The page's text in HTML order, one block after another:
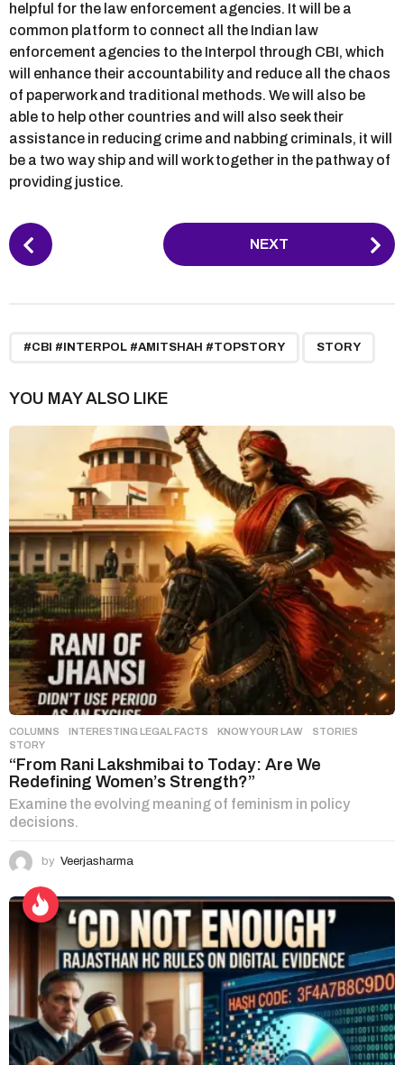
helpful for the law enforcement agencies. It will be a
common platform to connect all the Indian law
enforcement agencies to the Interpol through CBI, which
will enhance their accountability and reduce all the chaos
of paperwork and traditional methods. We will also be
able to help other countries and will also seek their
assistance in reducing crime and nabbing criminals, it will
be a two way ship and will work together in the pathway of
providing justice.
P
o
i
n
o
n
NEXT
#CBI #INTERPOL #AMITSHAH #TOPSTORY STORY
YOU MAY ALSO LIKE
COLUMNS INTERESTING LEGAL FACTS ,KNOW YOUR LAW ,STORIES
STORY
“From Rani Lakshmibai to Today: Are We
Redefining Women’s Strength?”
Examine the evolving meaning of feminism in policy
decisions.
by Veerjasharma